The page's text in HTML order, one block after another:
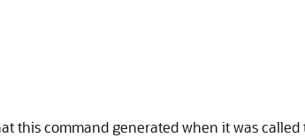
this command generated when it was